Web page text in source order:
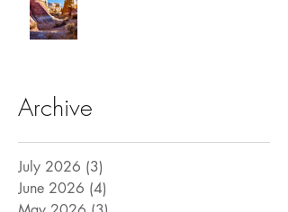
Archive
July 2026 (3)
June 2026 (4)